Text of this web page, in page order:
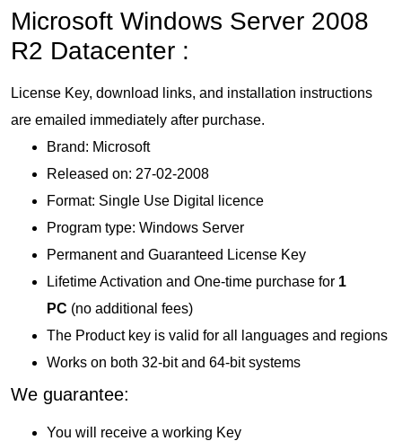
Microsoft Windows Server 2008
R2 Datacenter :
License Key, download links, and installation instructions
are emailed immediately after purchase.
Brand: Microsoft
Released on: 27-02-2008
Format: Single Use Digital licence
Program type: Windows Server
Permanent and Guaranteed License Key
Lifetime Activation and One-time purchase for 1
PC (no additional fees)
The Product key is valid for all languages and regions
Works on both 32-bit and 64-bit systems
We guarantee:
You will receive a working Key